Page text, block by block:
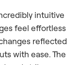
intuitive
feel effortless
reflected
with ease. The